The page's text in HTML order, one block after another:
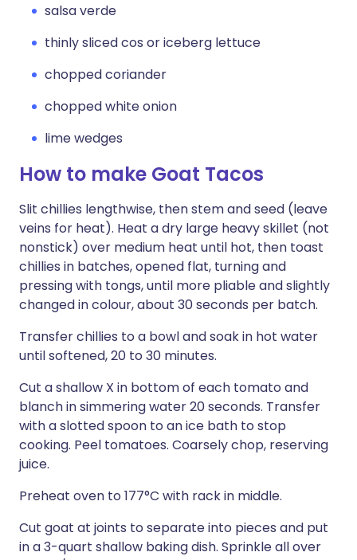
salsa verde
thinly sliced cos or iceberg lettuce
chopped coriander
chopped white onion
lime wedges
How to make Goat Tacos
Slit chillies lengthwise, then stem and seed (leave
veins for heat). Heat a dry large heavy skillet (not
nonstick) over medium heat until hot, then toast
chillies in batches, opened flat, turning and
pressing with tongs, until more pliable and slightly
changed in colour, about 30 seconds per batch.
Transfer chillies to a bowl and soak in hot water
until softened, 20 to 30 minutes.
Cut a shallow X in bottom of each tomato and
blanch in simmering water 20 seconds. Transfer
with a slotted spoon to an ice bath to stop
cooking. Peel tomatoes. Coarsely chop, reserving
juice.
Preheat oven to 177°C with rack in middle.
Cut goat at joints to separate into pieces and put
in a 3-quart shallow baking dish. Sprinkle all over